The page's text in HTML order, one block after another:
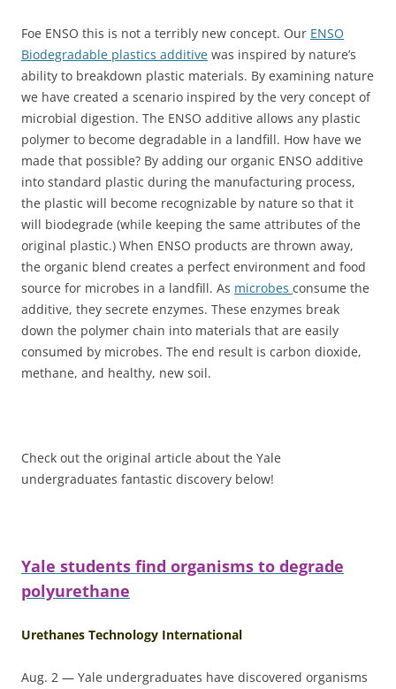
Foe ENSO this is not a terribly new concept. Our ENSO
Biodegradable plastics additive was inspired by nature’s
ability to breakdown plastic materials. By examining nature
we have created a scenario inspired by the very concept of
microbial digestion. The ENSO additive allows any plastic
polymer to become degradable in a landfill. How have we
made that possible? By adding our organic ENSO additive
into standard plastic during the manufacturing process,
the plastic will become recognizable by nature so that it
will biodegrade (while keeping the same attributes of the
original plastic.) When ENSO products are thrown away,
the organic blend creates a perfect environment and food
source for microbes in a landfill. As microbes consume the
additive, they secrete enzymes. These enzymes break
down the polymer chain into materials that are easily
consumed by microbes. The end result is carbon dioxide,
methane, and healthy, new soil.
Check out the original article about the Yale
undergraduates fantastic discovery below!
Yale students find organisms to degrade
polyurethane
Urethanes Technology International
Aug. 2 — Yale undergraduates have discovered organisms